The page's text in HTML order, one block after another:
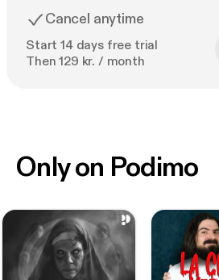
Cancel anytime
Start 14 days free trial
Then 129 kr. / month
Only on Podimo